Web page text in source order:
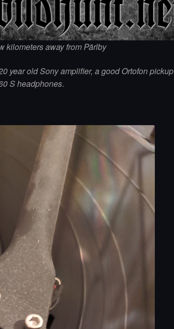
kilometers away from Pärlby
year old Sony amplifier, a good Ortofon pickup
S headphones.